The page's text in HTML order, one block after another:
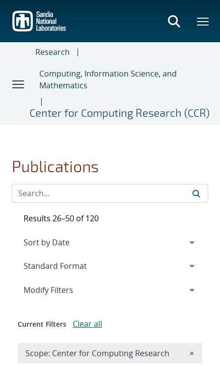
main
content
Research
Computing, Information Science, and
Mathematics
Center for Computing Research (CCR)
Publications
Results 26–50 of 120
Expand
Modify Filters
Current Filters Clear all
Scope: Center for Computing Research ×